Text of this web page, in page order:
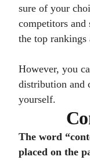
sure of your
competitors and
the top rankings
However, you
distribution and
yourself.
The word
placed on the